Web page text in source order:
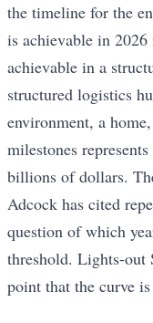
the timeline for the
is achievable in
achievable in a
structured logistics
environment, a
milestones
billions of dollars.
Adcock has cited
question of which
threshold. Lights-out
point that the curve